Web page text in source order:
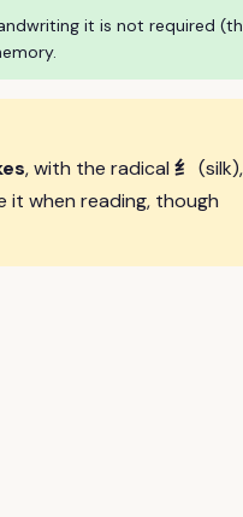
it is not required
, with the radical 纟 (silk),
it when reading, though